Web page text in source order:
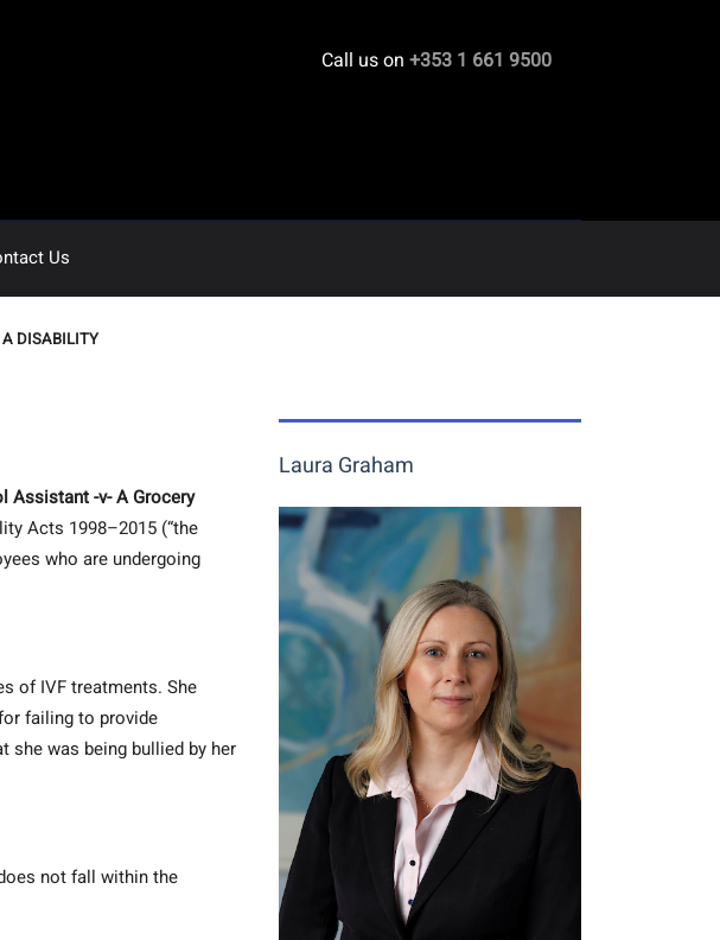
Call us on +353 1 661 9500
Us
DISABILITY
Assistant -v-A Grocery
Acts 1998–2015 (“the
who are undergoing
of IVF treatments. She
failing to provide
she was being bullied by her
not fall within the
Laura Graham